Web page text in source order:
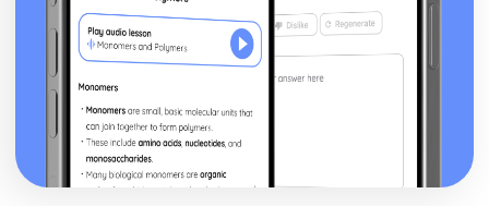
The Love Poem: Key Quotes
The Love Poem: Themes & Linking Poems
The Love Poem: Structure & Language Techniques
The Love Poem: Plot
Epiphany: Poet & Context
Epiphany: Key Quotes
Epiphany: Themes & Linking Poems